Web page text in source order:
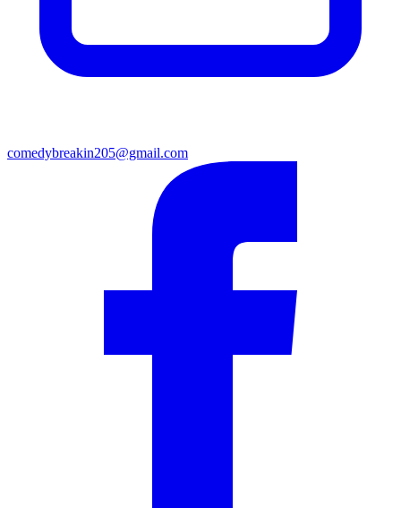
comedybreakin205@gmail.com